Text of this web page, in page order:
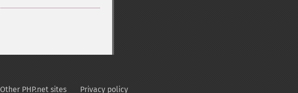
Other PHP.net sites Privacy policy